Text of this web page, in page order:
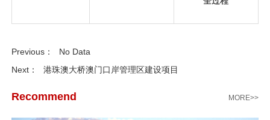
置
数
据
Previous：
No Data
Next：
港珠澳大桥澳门口岸管理区建设项目
Recommend MORE>>